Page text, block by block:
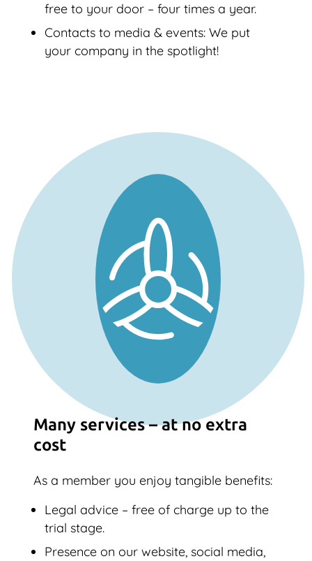
free to your door – four times a year.
Contacts to media & events: We put
your company in the spotlight!
Many services – at no extra
cost
As a member you enjoy tangible benefits:
Legal advice – free of charge up to the
trial stage.
Presence on our website, social media,